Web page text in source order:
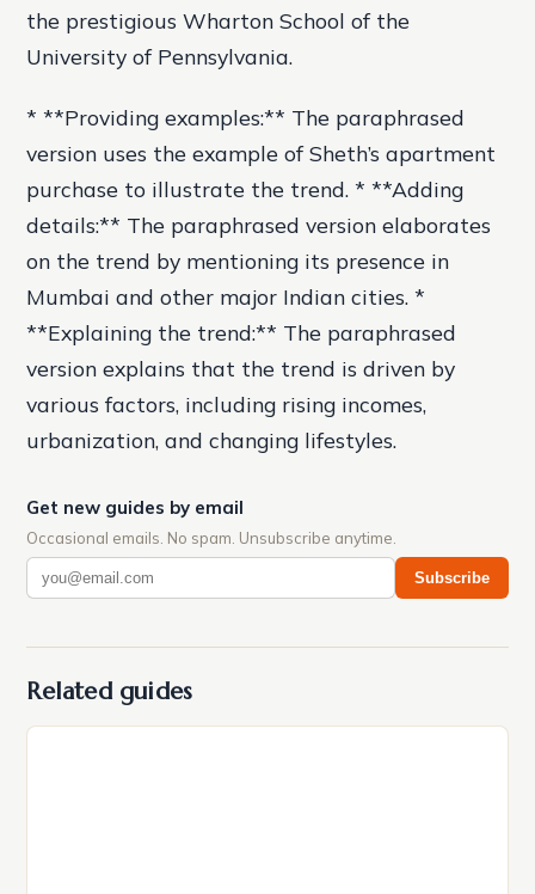
the prestigious Wharton School of the
University of Pennsylvania.
* **Providing examples:** The paraphrased
version uses the example of Sheth’s apartment
purchase to illustrate the trend. * **Adding
details:** The paraphrased version elaborates
on the trend by mentioning its presence in
Mumbai and other major Indian cities. *
**Explaining the trend:** The paraphrased
version explains that the trend is driven by
various factors, including rising incomes,
urbanization, and changing lifestyles.
Get new guides by email
Occasional emails. No spam. Unsubscribe anytime.
Subscribe
Related guides